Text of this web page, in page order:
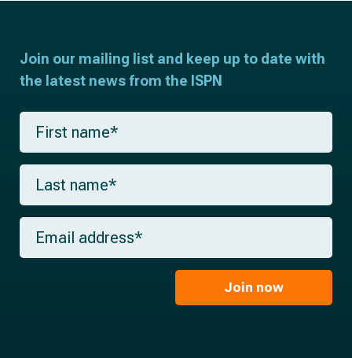
Join our mailing list and keep up to date with
the latest news from the ISPN
F
r
s
a
m
*
L
s
t
m
E
a
Join now